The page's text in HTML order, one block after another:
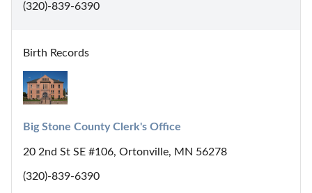
(320)-839-6390
Birth Records
Big Stone County Clerk's Office
20 2nd St SE #106, Ortonville, MN 56278
(320)-839-6390